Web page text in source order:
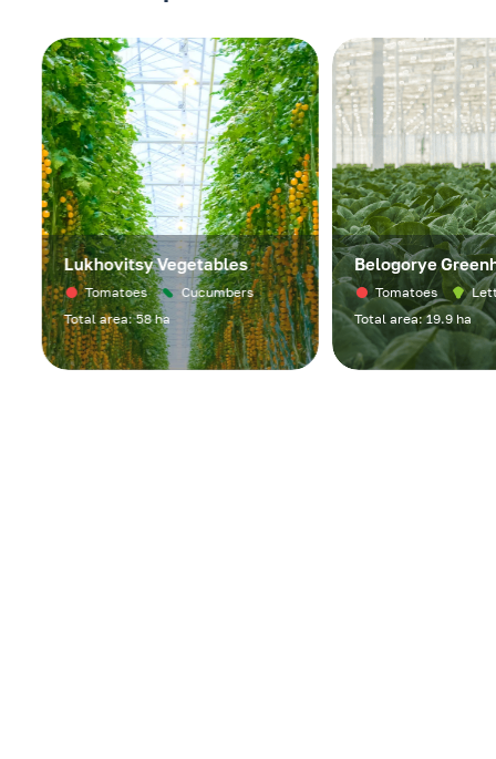
Lukhovitsy Vegetables
Tomatoes
Cucumbers
Total area: 58 ha
Belogorye
Tomatoes
Total area: 19.9 ha